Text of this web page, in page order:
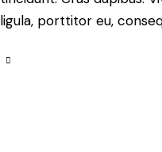
ligula, porttitor eu,